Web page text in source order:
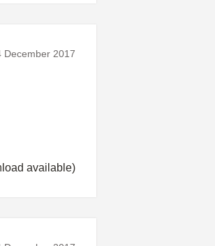
December 2017
available)